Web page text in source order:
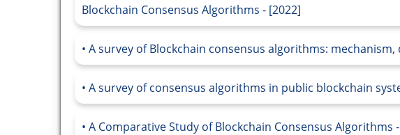
Blockchain Consensus Algorithms - [2022]
A survey of Blockchain consensus algorithms:
A survey of consensus algorithms in public blockchain
A Comparative Study of Blockchain Consensus Algorithms